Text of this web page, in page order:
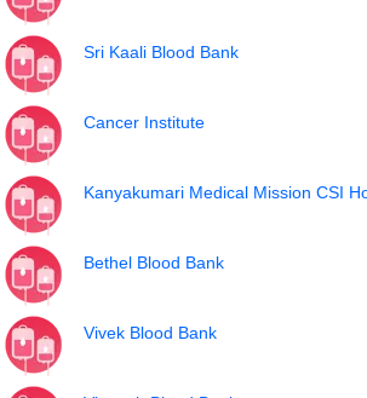
Sri Kaali Blood Bank
Cancer Institute
Kanyakumari Medical Mission CSI
Bethel Blood Bank
Vivek Blood Bank